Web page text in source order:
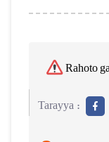
Rahoto
Tarayya :